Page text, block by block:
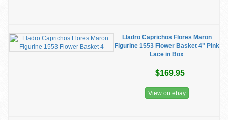
Lladro Caprichos Flores Maron
Figurine 1553 Flower Basket 4" Pink
Lace in Box
$169.95
View on ebay